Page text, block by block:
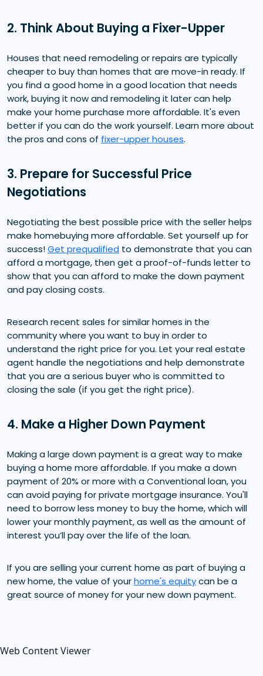
2. Think About Buying a Fixer-Upper
Houses that need remodeling or repairs are typically
cheaper to buy than homes that are move-in ready. If
you find a good home in a good location that needs
work, buying it now and remodeling it later can help
make your home purchase more affordable. It's even
better if you can do the work yourself. Learn more about
the pros and cons of fixer-upper houses.
3. Prepare for Successful Price
Negotiations
Negotiating the best possible price with the seller helps
make homebuying more affordable. Set yourself up for
success!Get prequalified to demonstrate that you can
afford a mortgage, then get a proof-of-funds letter to
show that you can afford to make the down payment
and pay closing costs.
Research recent sales for similar homes in the
community where you want to buy in order to
understand the right price for you. Let your real estate
agent handle the negotiations and help demonstrate
that you are a serious buyer who is committed to
closing the sale (if you get the right price).
4. Make a Higher Down Payment
Making a large down payment is a great way to make
buying a home more affordable. If you make a down
payment of 20% or more with a Conventional loan, you
can avoid paying for private mortgage insurance. You'll
need to borrow less money to buy the home, which will
lower your monthly payment, as well as the amount of
interest you’ll pay over the life of the loan.
If you are selling your current home as part of buying a
new home, the value of yourhome's equitycan be a
great source of money for your new down payment.
Web Content Viewer